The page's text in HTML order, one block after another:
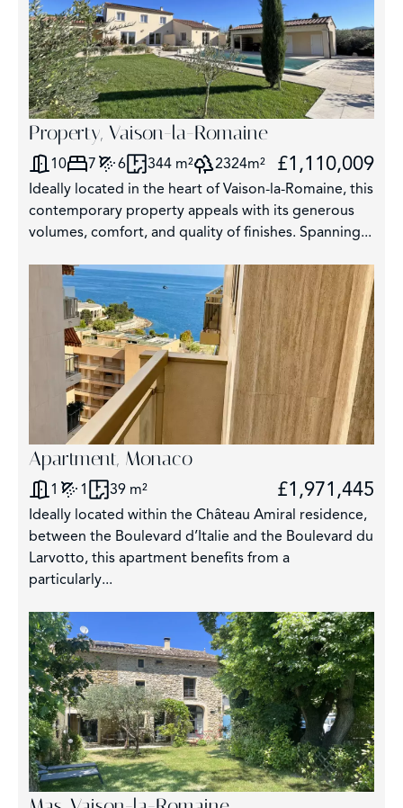
Property, Vaison-la-Romaine
10 7 6 344 m² 2324m² £1,110,009
Ideally located in the heart of Vaison-la-Romaine, this
contemporary property appeals with its generous
volumes, comfort, and quality of finishes. Spanning...
Apartment, Monaco
1 1 39 m² £1,971,445
Ideally located within the Château Amiral residence,
between the Boulevard d’Italie and the Boulevard du
Larvotto, this apartment benefits from a
particularly...